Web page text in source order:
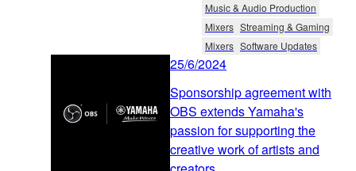
Music & Audio Production
Mixers Streaming & Gaming
Mixers Software Updates
25/6/2024
Sponsorship agreement with
OBS extends Yamaha's
passion for supporting the
creative work of artists and